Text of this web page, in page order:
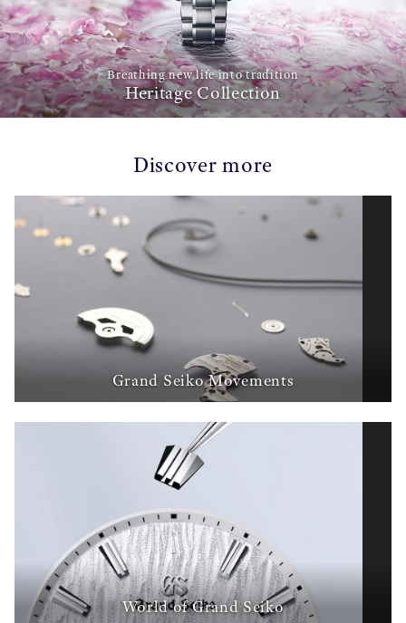
Breathing new life into tradition
Heritage Collection
Discover more
Grand Seiko Movements
World of Grand Seiko